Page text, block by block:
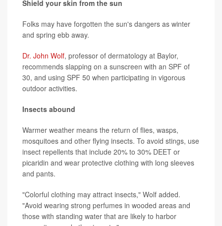
Shield your skin from the sun
Folks may have forgotten the sun's dangers as winter
and spring ebb away.
Dr. John Wolf, professor of dermatology at Baylor,
recommends slapping on a sunscreen with an SPF of
30, and using SPF 50 when participating in vigorous
outdoor activities.
Insects abound
Warmer weather means the return of flies, wasps,
mosquitoes and other flying insects. To avoid stings, use
insect repellents that include 20% to 30% DEET or
picaridin and wear protective clothing with long sleeves
and pants.
"Colorful clothing may attract insects," Wolf added.
"Avoid wearing strong perfumes in wooded areas and
those with standing water that are likely to harbor